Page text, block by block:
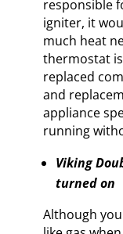
responsible
igniter, it
much heat
thermostat
replaced
and
appliance
running
Viking
turned on
Although